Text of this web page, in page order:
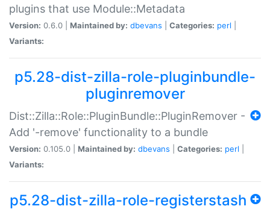
plugins that use Module::Metadata
Version: 0.6.0 | Maintained by: dbevans Categories: perl
Variants:
p5.28-dist-zilla-role-pluginbundle-
pluginremover
Dist::Zilla::Role::PluginBundle::PluginRemover -
Add '-remove' functionality to a bundle
Version: 0.105.0 | Maintained by: dbevans Categories: perl
Variants:
p5.28-dist-zilla-role-registerstash